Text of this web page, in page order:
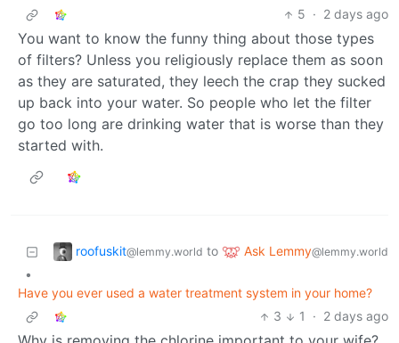
5 · 2 days ago
You want to know the funny thing about those types
of filters? Unless you religiously replace them as soon
as they are saturated, they leech the crap they sucked
up back into your water. So people who let the filter
go too long are drinking water that is worse than they
started with.
roofuskit@lemmy.world to Ask Lemmy@lemmy.world
•
Have you ever used a water treatment system in your home?
3
1 · 2 days ago